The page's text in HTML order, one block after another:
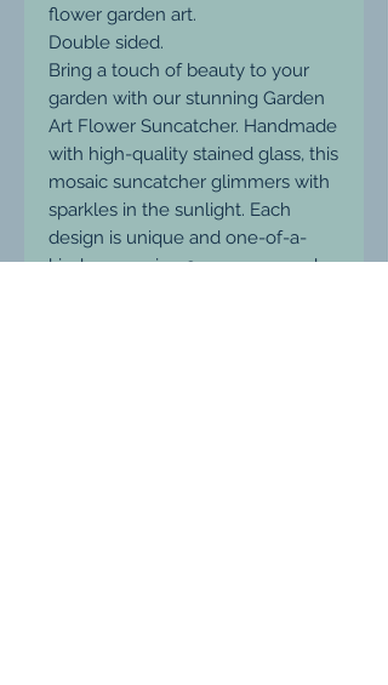
flower garden art.
Double sided.
Bring a touch of beauty to your
garden with our stunning Garden
Art Flower Suncatcher. Handmade
with high-quality stained glass, this
mosaic suncatcher glimmers with
sparkles in the sunlight. Each
design is unique and one-of-a-
kind, measuring 9cm across and